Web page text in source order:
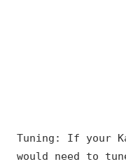
Tuning: If your
would need to